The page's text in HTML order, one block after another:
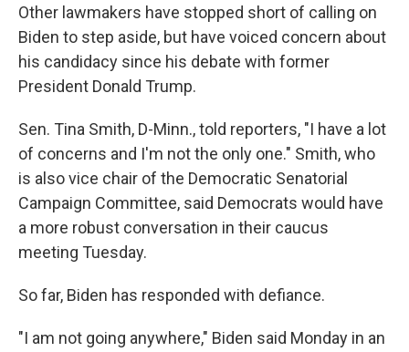
Other lawmakers have stopped short of calling on
Biden to step aside, but have voiced concern about
his candidacy since his debate with former
President Donald Trump.
Sen. Tina Smith, D-Minn., told reporters, "I have a lot
of concerns and I'm not the only one." Smith, who
is also vice chair of the Democratic Senatorial
Campaign Committee, said Democrats would have
a more robust conversation in their caucus
meeting Tuesday.
So far, Biden has responded with defiance.
"I am not going anywhere," Biden said Monday in an